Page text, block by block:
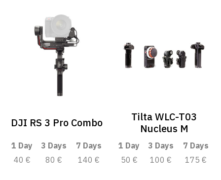
DJI RS 3 Pro Combo
1 Day 3 Days
7 Days
40 €
80 € 140 €
Tilta WLC-T03
Nucleus M
1 Day 3 Days
7 Days
50 €
100 € 175 €